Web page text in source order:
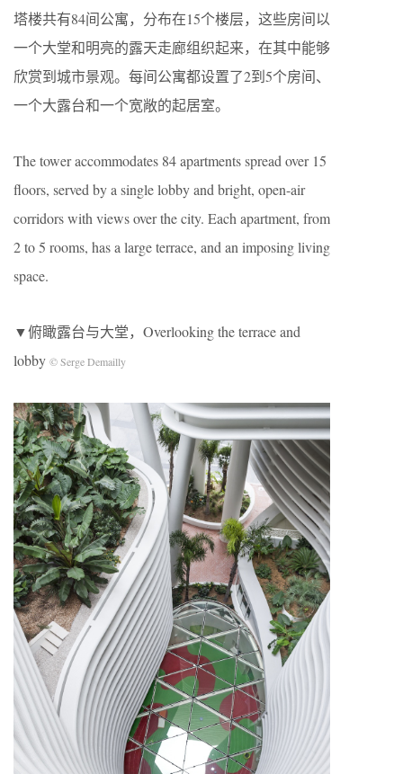
塔楼共有84间公寓，分布在15个楼层，这些房间以
一个大堂和明亮的露天走廊组织起来，在其中能够
欣赏到城市景观。每间公寓都设置了2到5个房间、
一个大露台和一个宽敞的起居室。
The tower accommodates 84 apartments spread over 15
floors, served by a single lobby and bright, open-air
corridors with views over the city. Each apartment, from
2 to 5 rooms, has a large terrace, and an imposing living
space.
▼俯瞰露台与大堂，Overlooking the terrace and
lobby © Serge Demailly